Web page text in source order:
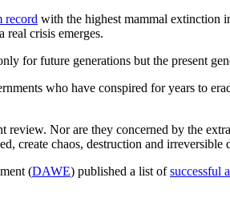
record with the highest mammal extinction
real crisis emerges.
for future generations but the present
who have conspired for years to
review. Nor are they concerned by the
create chaos, destruction and irreversible
(DAWE) published a list ofsuccessful